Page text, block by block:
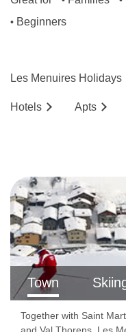
• Beginners
Les Menuires Holidays
Hotels Apts
Town
Together with Saint